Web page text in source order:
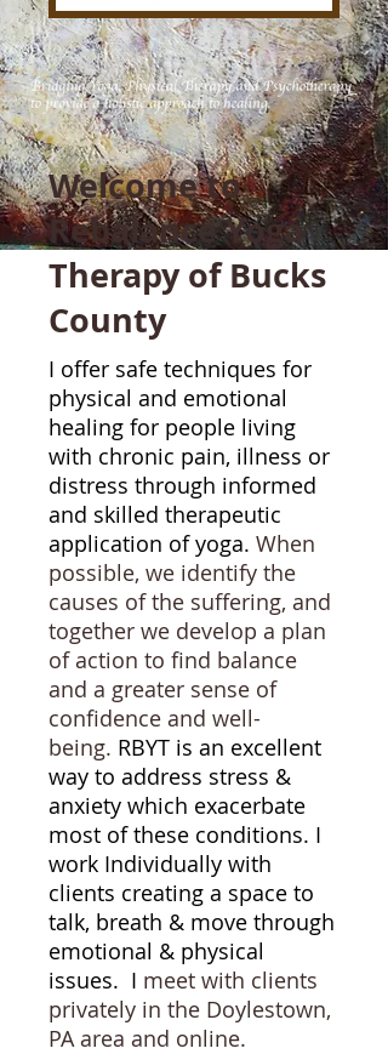
Welcome to
Rebalance Yoga
Therapy of Bucks
County
I offer safe techniques for
physical and emotional
healing for people living
with chronic pain, illness or
distress through informed
and skilled therapeutic
application of yoga. When
possible, we identify the
causes of the suffering, and
together we develop a plan
of action to find balance
and a greater sense of
confidence and well-
being. RBYT is an excellent
way to address stress &
anxiety which exacerbate
most of these conditions. I
work Individually with
clients creating a space to
talk, breath & move through
emotional & physical
issues. I meet with clients
privately in the Doylestown,
PA area and online.